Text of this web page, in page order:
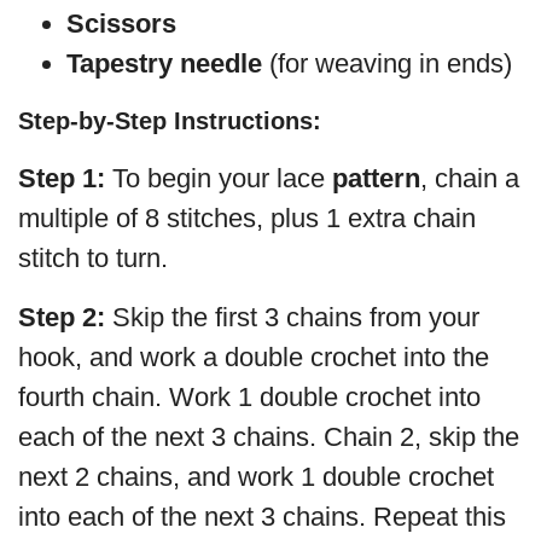
Scissors
Tapestry needle (for weaving in ends)
Step-by-Step Instructions:
Step 1: To begin your lace pattern, chain a
multiple of 8 stitches, plus 1 extra chain
stitch to turn.
Step 2: Skip the first 3 chains from your
hook, and work a double crochet into the
fourth chain. Work 1 double crochet into
each of the next 3 chains. Chain 2, skip the
next 2 chains, and work 1 double crochet
into each of the next 3 chains. Repeat this